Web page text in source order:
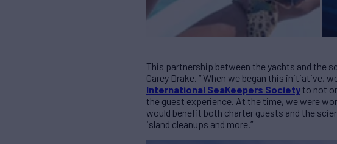
This partnership between the yachts and the
Carey Drake. “ When we began this initiative,
International SeaKeepers Society to not
the guest experience. At the time, we were
would benefit both charter guests and the
island cleanups and more.”